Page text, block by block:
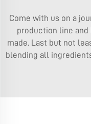
Come with us on a
production line
made. Last but not
blending all